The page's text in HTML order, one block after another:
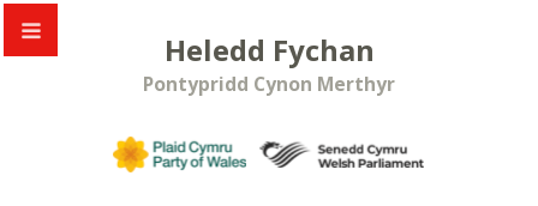
Heledd Fychan
Pontypridd Cynon Merthyr